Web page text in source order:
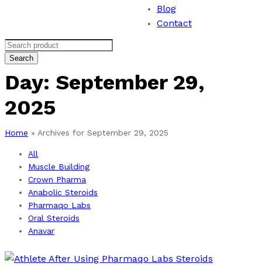
Blog
Contact
Search
Day: September 29,
2025
Home » Archives for September 29, 2025
All
Muscle Building
Crown Pharma
Anabolic Steroids
Pharmaqo Labs
Oral Steroids
Anavar